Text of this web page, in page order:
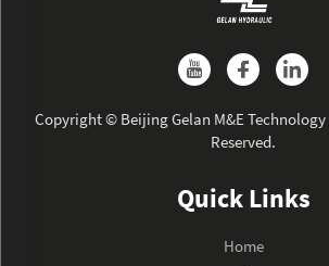
Copyright © Beijing Gelan M&E
Reserved.
Quick Links
Home